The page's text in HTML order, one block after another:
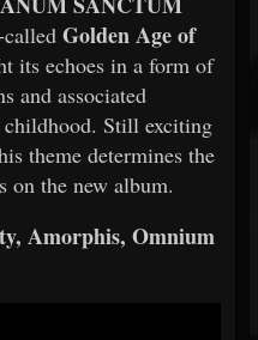
Golden Age of
its echoes in a form of
and associated
Still exciting
theme determines the
on the new album.
Amorphis, Omnium